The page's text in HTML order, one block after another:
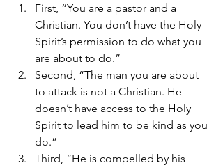
First, “You are a pastor and a
Christian. You don’t have the Holy
Spirit’s permission to do what you
are about to do.”
Second, “The man you are about
to attack is not a Christian. He
doesn’t have access to the Holy
Spirit to lead him to be kind as you
do.”
Third, “He is compelled by his